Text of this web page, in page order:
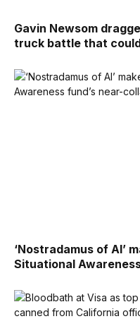
Gavin Newsom
truck battle that
‘Nostradamus of AI’
Situational